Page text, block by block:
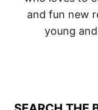
and fun new
young